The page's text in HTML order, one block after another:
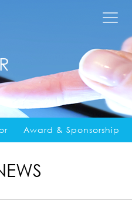
Award & Sponsorship